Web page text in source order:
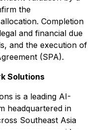
the
Completion
and financial due
and the execution of
(SPA).
Solutions
is a leading AI-
headquartered in
Southeast Asia